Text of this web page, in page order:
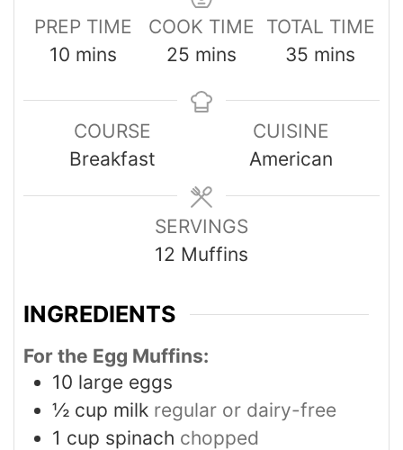
PREP TIME
10 mins
COOK TIME
25 mins
TOTAL TIME
35 mins
COURSE
Breakfast
CUISINE
American
SERVINGS
12 Muffins
INGREDIENTS
For the Egg Muffins:
10 large eggs
½ cup milk regular or dairy-free
1 cup spinach chopped